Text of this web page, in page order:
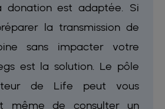
donation est adaptée. Si
la transmission de
sans impacter votre
est la solution. Le pôle
de Life peut vous
même de consulter un